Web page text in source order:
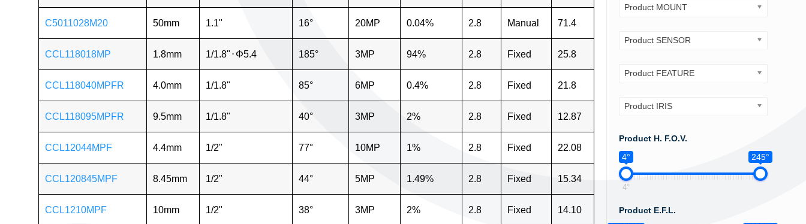
C5011028M20 50mm 1.1" 16° 20MP 0.04% 2.8 Manual 71.4
CCL118018MP 1.8mm 1/1.8" ⋅ Φ5.4 185° 3MP 94% 2.8 Fixed 25.8
CCL118040MPFR 4.0mm 1/1.8" 85° 6MP 0.4% 2.8 Fixed 21.8
CCL118095MPFR 9.5mm 1/1.8" 40° 3MP 2% 2.8 Fixed 12.87
CCL12044MPF 4.4mm 1/2" 77° 10MP 1% 2.8 Fixed 22.08
CCL120845MPF 8.45mm 1/2" 44° 5MP 1.49% 2.8 Fixed 15.34
CCL1210MPF 10mm 1/2" 38° 3MP 2% 2.8 Fixed 14.10
Product MOUNT
Product SENSOR
Product FEATURE
Product IRIS
Product H. F.O.V.
4°
245°
4°
Product E.F.L.